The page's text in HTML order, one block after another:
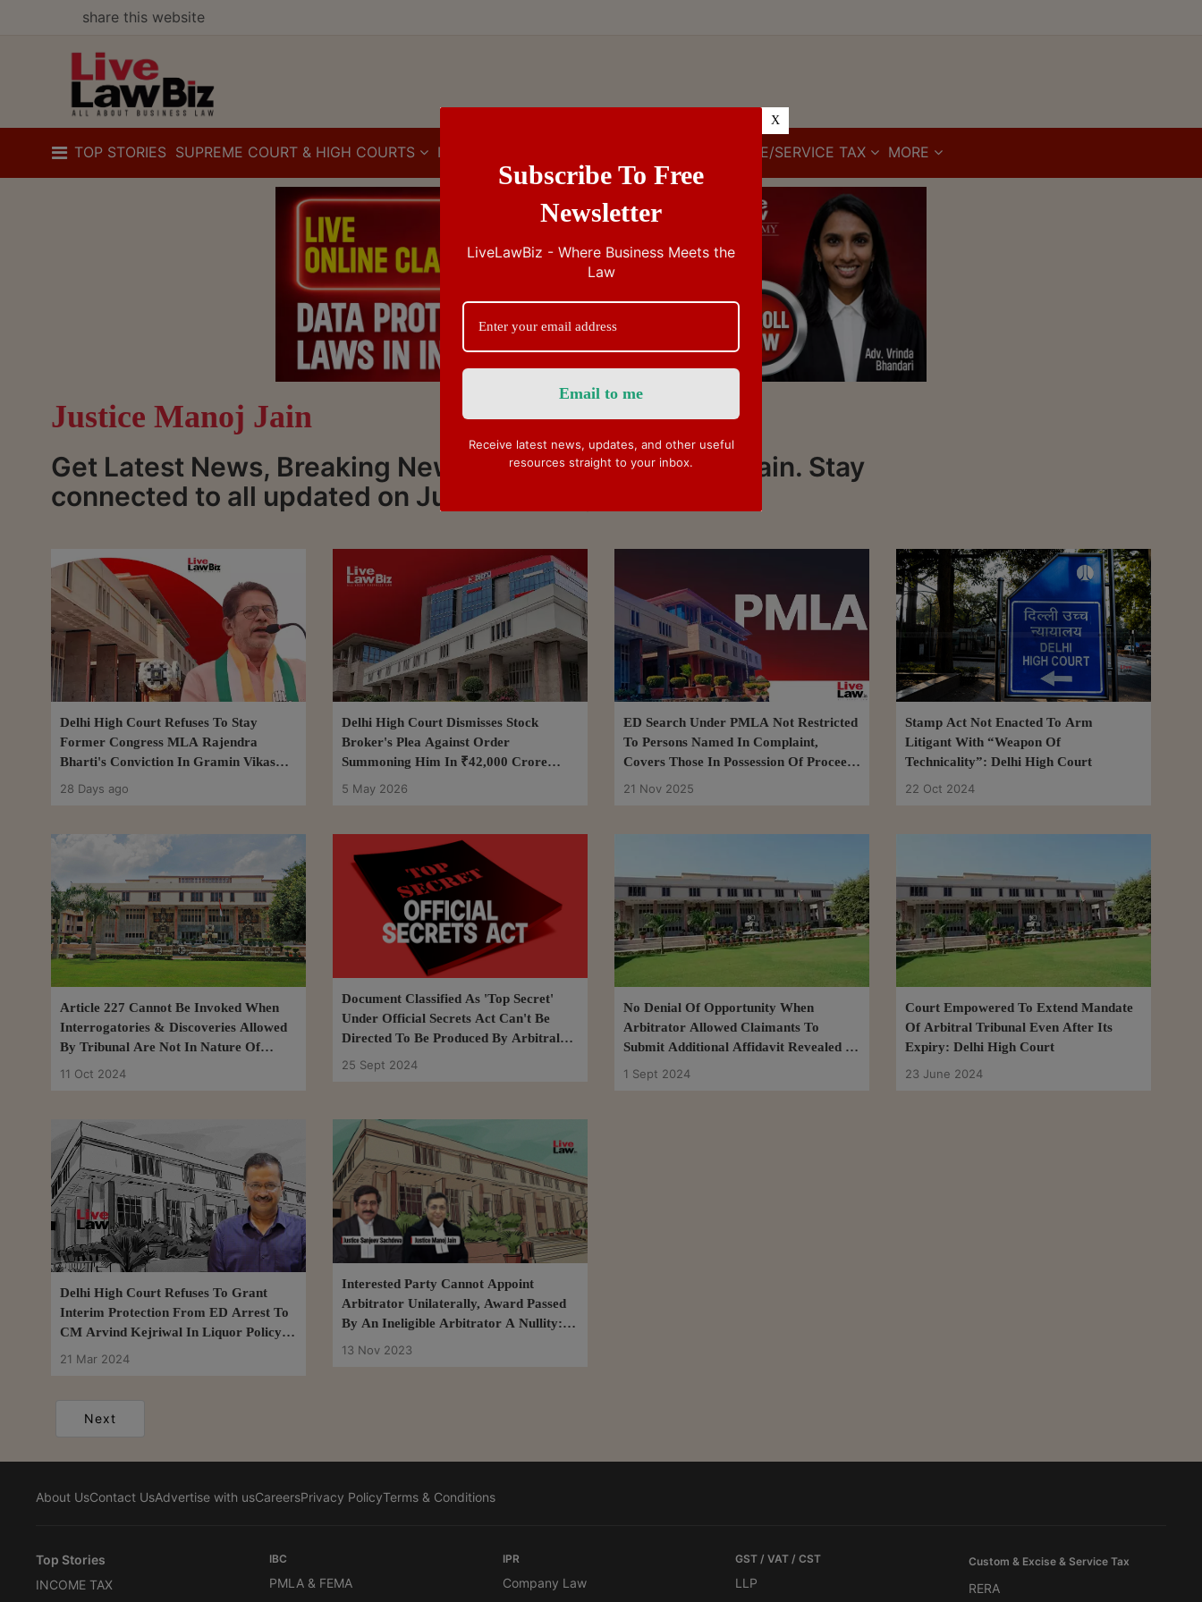
share this website
TOP STORIES SUPREME COURT & HIGH COURTS IBC CUSTOMS/EXCISE/SERVICE TAX MORE
Justice Manoj Jain
Get Latest News, Breaking News about Justice Manoj Jain. Stay
connected to all updated on Justice Manoj Jain
Delhi High Court Refuses To Stay
Former Congress MLA Rajendra
Bharti's Conviction In Gramin Vikas
Bank Fraud Case
28 Days ago
Delhi High Court Dismisses Stock
Broker's Plea Against Order
Summoning Him In ₹42,000 Crore
DHFL Fraud Case
5 May 2026
ED Search Under PMLA Not Restricted
To Persons Named In Complaint,
Covers Those In Possession Of Proceeds
Of Crime: Delhi High Court
21 Nov 2025
Stamp Act Not Enacted To Arm
Litigant With “Weapon Of
Technicality”: Delhi High Court
22 Oct 2024
Article 227 Cannot Be Invoked When
Interrogatories & Discoveries Allowed
By Tribunal Are Not In Nature Of
Fishing Inquiry: Delhi HC
11 Oct 2024
Document Classified As 'Top Secret'
Under Official Secrets Act Can't Be
Directed To Be Produced By Arbitral
Tribunal: Delhi High Court
25 Sept 2024
No Denial Of Opportunity When
Arbitrator Allowed Claimants To
Submit Additional Affidavit Revealed In
Respondent's Response-Affidavit: Delhi
1 Sept 2024
Court Empowered To Extend Mandate
Of Arbitral Tribunal Even After Its
Expiry: Delhi High Court
23 June 2024
Delhi High Court Refuses To Grant
Interim Protection From ED Arrest To
CM Arvind Kejriwal In Liquor Policy
Case
21 Mar 2024
Interested Party Cannot Appoint
Arbitrator Unilaterally, Award Passed
By An Ineligible Arbitrator A Nullity:
Delhi High Court
13 Nov 2023
Next
About UsContact UsAdvertise with usCareersPrivacy PolicyTerms & Conditions
Top Stories
INCOME TAX
IBC
PMLA & FEMA
IPR
Company Law
GST / VAT / CST
LLP
Custom & Excise & Service Tax
RERA
Subscribe To Free
Newsletter
LiveLawBiz - Where Business Meets the
Law
Receive latest news, updates, and other useful
resources straight to your inbox.
X